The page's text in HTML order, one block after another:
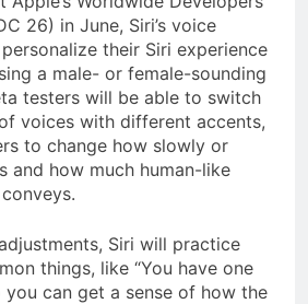
26) in June, Siri’s voice
their Siri experience
a male- or female-sounding
testers will be able to switch
voices with different accents,
to change how slowly or
and how much human-like
Siri will practice
things, like “You have one
you can get a sense of how the